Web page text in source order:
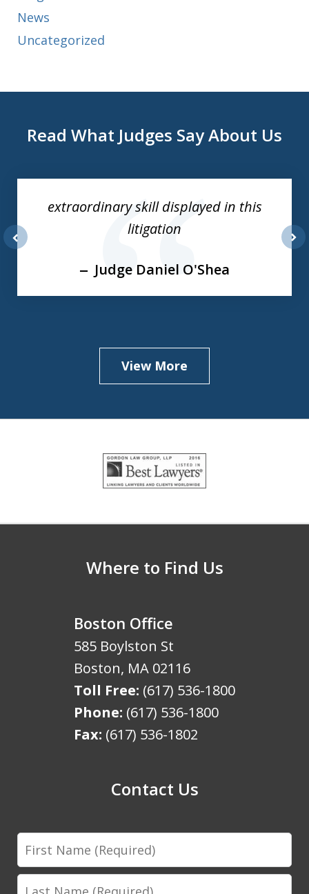
News
Uncategorized
Read What Judges Say About Us
extraordinary skill displayed in this
litigation
Judge Daniel O'Shea
View More
Where to Find Us
Boston Office
585 Boylston St
Boston, MA 02116
Toll Free: (617) 536-1800
Phone: (617) 536-1800
Fax: (617) 536-1802
Contact Us
First
Name
Last